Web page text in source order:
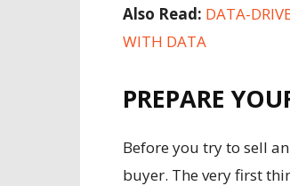
Also Read: DATA-
WITH DATA
PREPARE
Before you try to sell an
buyer. The very first